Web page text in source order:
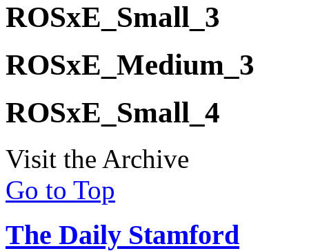
ROSxE_Small_3
ROSxE_Medium_3
ROSxE_Small_4
Visit the Archive
Go to Top
The Daily Stamford